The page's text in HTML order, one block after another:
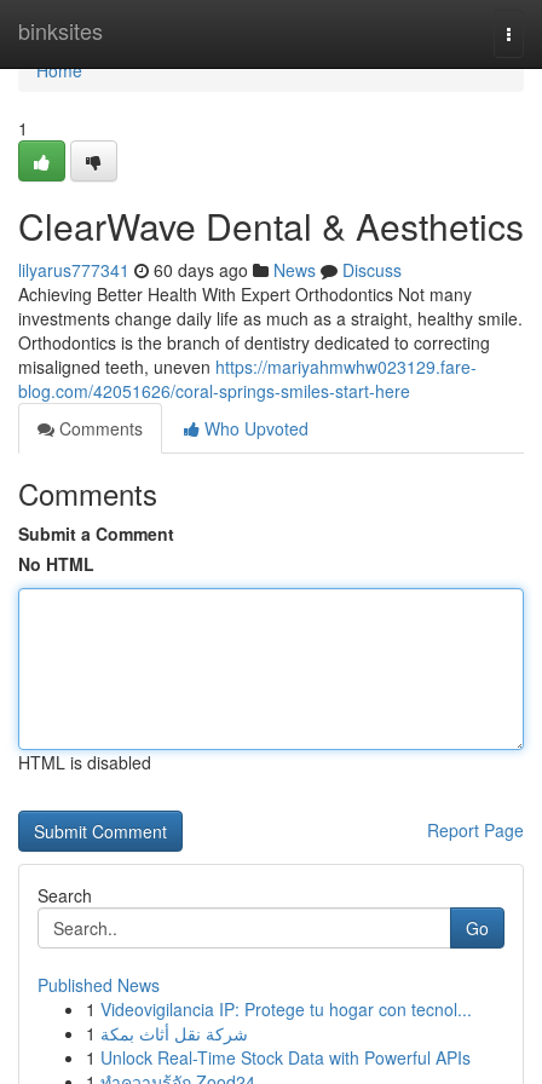
binksites
Home
Home
1
ClearWave Dental & Aesthetics
lilyarus777341 60 days ago News
Discuss
Achieving Better Health With Expert Orthodontics Not many
investments change daily life as much as a straight, healthy smile.
Orthodontics is the branch of dentistry dedicated to correcting
misaligned teeth, uneven https://mariyahmwhw023129.fare-
blog.com/42051626/coral-springs-smiles-start-here
Comments
Who Upvoted
Comments
Submit a Comment
No HTML
HTML is disabled
Report Page
Search
Go
Published News
1 Videovigilancia IP: Protege tu hogar con tecnol...
1 شركة نقل أثاث بمكة
1 Unlock Real-Time Stock Data with Powerful APIs